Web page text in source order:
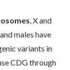
, X and
males have
variants in
CDG through